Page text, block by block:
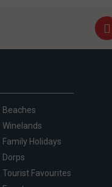
Beaches
Winelands
Family Holidays
Dorps
Tourist Favourites